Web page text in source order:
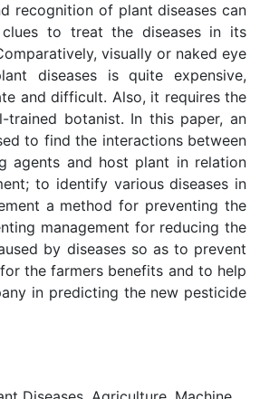
recognition of plant diseases can
clues to treat the diseases in its
visually or naked eye
diseases is quite expensive,
and difficult. Also, it requires the
botanist. In this paper, an
to find the interactions between
agents and host plant in relation
to identify various diseases in
a method for preventing the
management for reducing the
by diseases so as to prevent
the farmers benefits and to help
in predicting the new pesticide